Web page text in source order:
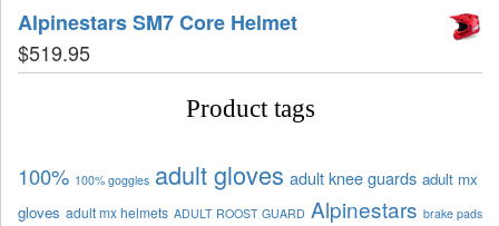
Alpinestars SM7 Core Helmet
$519.95
Product tags
100% 100% goggles adult gloves adult knee guards adult mx
gloves adult mx helmets ADULT ROOST GUARD Alpinestars brake pads